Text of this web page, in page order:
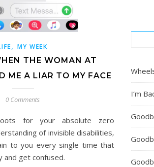
, MY WEEK
THE WOMAN AT
ME A LIAR TO MY FACE
0 Comments
for your absolute zero
of invisible disabilities,
to you every single time that
and get confused.
I’m